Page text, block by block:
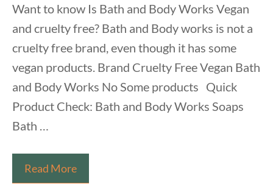
Want to know Is Bath and Body Works Vegan
and cruelty free? Bath and Body works is not a
cruelty free brand, even though it has some
vegan products. Brand Cruelty Free Vegan Bath
and Body Works No Some products Quick
Product Check: Bath and Body Works Soaps
Bath …
Read MoreIs
Bath